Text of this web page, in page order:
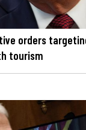
orders
tourism